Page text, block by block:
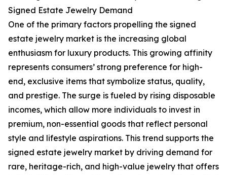
Signed Estate Jewelry Demand
One of the primary factors propelling the signed
estate jewelry market is the increasing global
enthusiasm for luxury products. This growing affinity
represents consumers’ strong preference for high-
end, exclusive items that symbolize status, quality,
and prestige. The surge is fueled by rising disposable
incomes, which allow more individuals to invest in
premium, non-essential goods that reflect personal
style and lifestyle aspirations. This trend supports the
signed estate jewelry market by driving demand for
rare, heritage-rich, and high-value jewelry that offers